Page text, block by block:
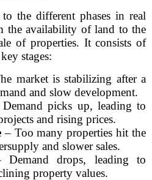
the different phases in real
the availability of land to the
of properties. It consists of
stages:
market is stabilizing after a
and slow development.
picks up, leading to
and rising prices.
– Too many properties hit the
and slower sales.
drops, leading to
property values.